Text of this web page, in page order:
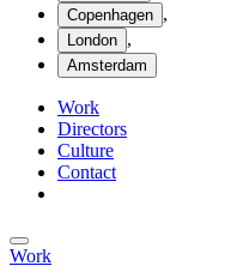
Copenhagen ,
London ,
Amsterdam
Work
Directors
Culture
Contact
Work